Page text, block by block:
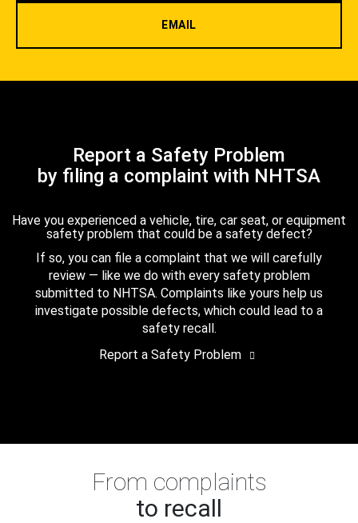
EMAIL
Report a Safety Problem
by filing a complaint with NHTSA
Have you experienced a vehicle, tire, car seat, or equipment
safety problem that could be a safety defect?
If so, you can file a complaint that we will carefully
review — like we do with every safety problem
submitted to NHTSA. Complaints like yours help us
investigate possible defects, which could lead to a
safety recall.
Report a Safety Problem
From complaints
to recall